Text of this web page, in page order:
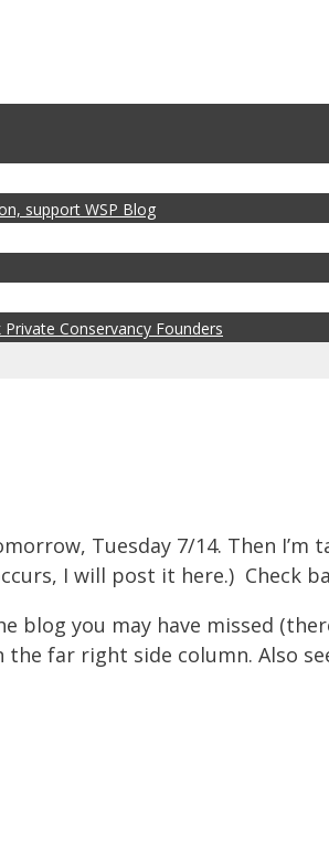
support WSP Blog
Conservancy Founders
Tuesday 7/14. Then I’m
I will post it here.) Check
blog you may have missed
the far right side column. Also